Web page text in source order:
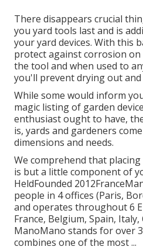
There disappears crucial
you yard tools last and is
your yard devices. With this
protect against corrosion
the tool and when used to
you'll prevent drying out
While some would inform
magic listing of garden
enthusiast ought to have,
is, yards and gardeners
dimensions and needs.
We comprehend that
is but a little component of
HeldFounded
people in 4 offices (Paris,
and operates throughout 6
France, Belgium, Spain,
ManoMano stands for over
combines one of the most ...